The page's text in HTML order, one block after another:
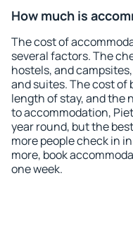
How much is
The cost of
several factors. The
hostels, and
and suites. The cost of
length of stay, and the
to accommodation,
year round, but the
more people check in
more, book
one week.